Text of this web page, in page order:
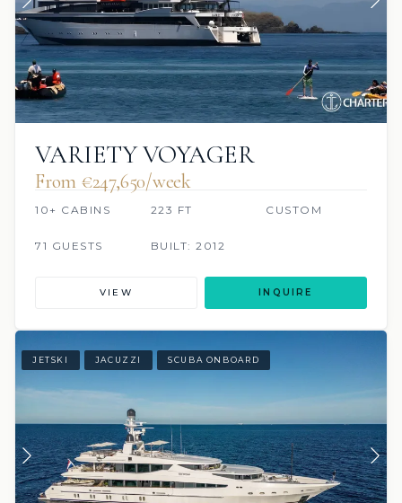
VARIETY VOYAGER
From €247,650/week
10+ CABINS 223 FT CUSTOM
71 GUESTS BUILT: 2012
VIEW INQUIRE
JETSKI JACUZZI SCUBA ONBOARD